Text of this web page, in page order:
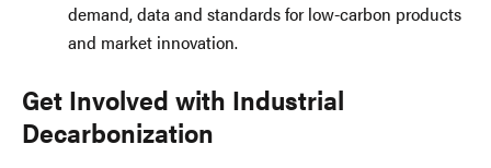
demand, data and standards for low-carbon products
and market innovation.
Get Involved with Industrial
Decarbonization